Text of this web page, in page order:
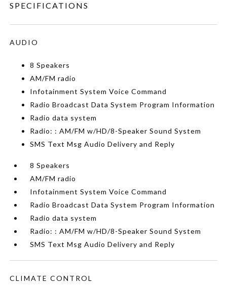
SPECIFICATIONS
AUDIO
8 Speakers
AM/FM radio
Infotainment System Voice Command
Radio Broadcast Data System Program Information
Radio data system
Radio: : AM/FM w/HD/8-Speaker Sound System
SMS Text Msg Audio Delivery and Reply
8 Speakers
AM/FM radio
Infotainment System Voice Command
Radio Broadcast Data System Program Information
Radio data system
Radio: : AM/FM w/HD/8-Speaker Sound System
SMS Text Msg Audio Delivery and Reply
CLIMATE CONTROL